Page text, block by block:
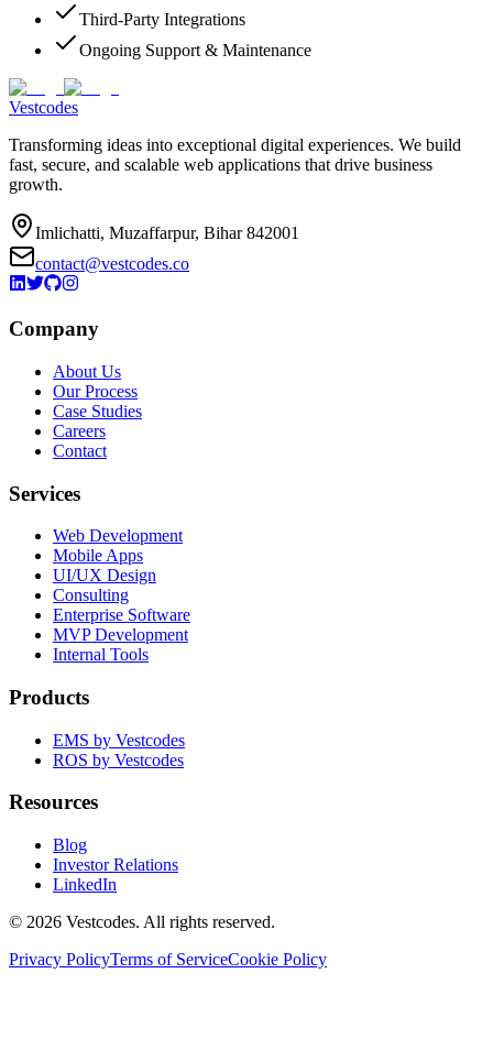
Third-Party Integrations
Ongoing Support & Maintenance
Vestcodes
Transforming ideas into exceptional digital experiences. We build
fast, secure, and scalable web applications that drive business
growth.
Imlichatti, Muzaffarpur, Bihar 842001
contact@vestcodes.co
Company
About Us
Our Process
Case Studies
Careers
Contact
Services
Web Development
Mobile Apps
UI/UX Design
Consulting
Enterprise Software
MVP Development
Internal Tools
Products
EMS by Vestcodes
ROS by Vestcodes
Resources
Blog
Investor Relations
LinkedIn
© 2026 Vestcodes. All rights reserved.
Privacy PolicyTerms of ServiceCookie Policy